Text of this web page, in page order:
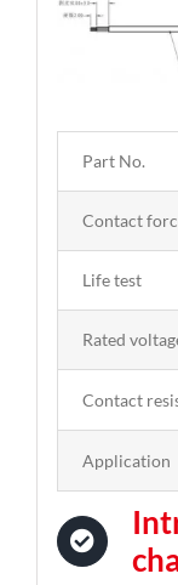
Part No.
Contact
Life test
Rated
Contact
Application